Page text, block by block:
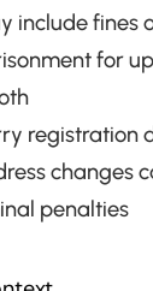
include fines
for
registration
changes
penalties